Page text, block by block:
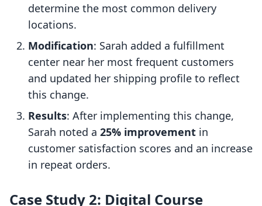
determine the most common delivery
locations.
Modification: Sarah added a fulfillment
center near her most frequent customers
and updated her shipping profile to reflect
this change.
Results: After implementing this change,
Sarah noted a 25% improvement in
customer satisfaction scores and an increase
in repeat orders.
Case Study 2: Digital Course